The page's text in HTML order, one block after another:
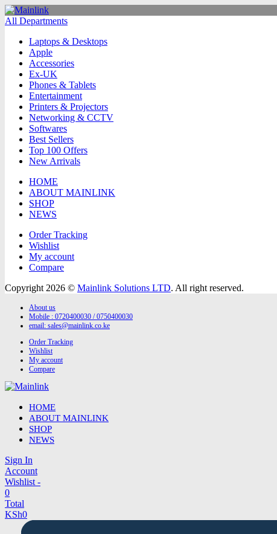
All Departments
Laptops & Desktops
Apple
Accessories
Ex-UK
Phones & Tablets
Entertainment
Printers & Projectors
Networking & CCTV
Softwares
Best Sellers
Top 100 Offers
New Arrivals
HOME
ABOUT MAINLINK
SHOP
NEWS
Order Tracking
Wishlist
My account
Compare
Copyright 2026 © Mainlink Solutions LTD. All right reserved.
About us
Mobile : 0720400030 / 0750400030
email: sales@mainlink.co.ke
Order Tracking
Wishlist
My account
Compare
HOME
ABOUT MAINLINK
SHOP
NEWS
Sign In
Account
Wishlist -
0
Total
KSh0